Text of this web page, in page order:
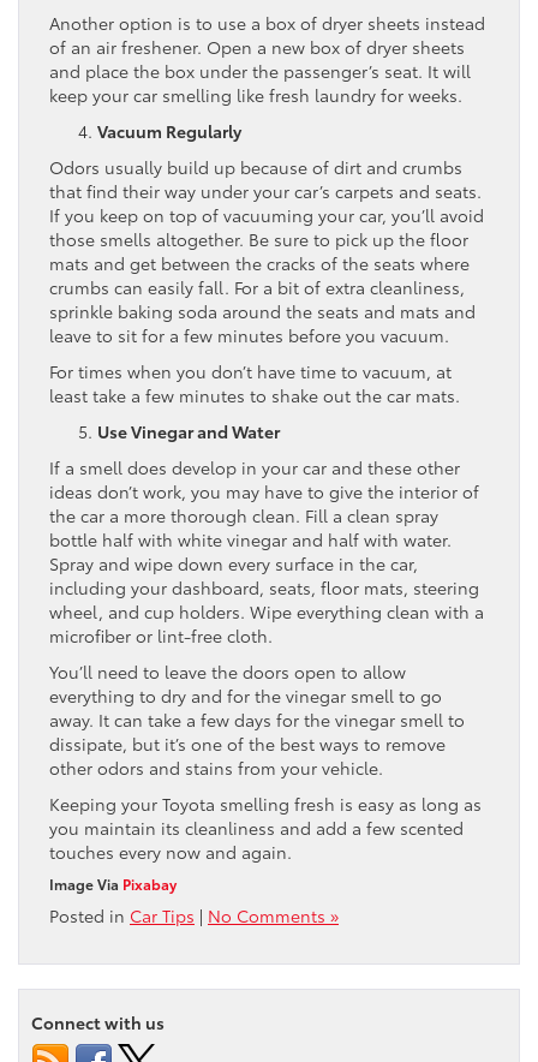
Another option is to use a box of dryer sheets instead
of an air freshener. Open a new box of dryer sheets
and place the box under the passenger’s seat. It will
keep your car smelling like fresh laundry for weeks.
Vacuum Regularly
Odors usually build up because of dirt and crumbs
that find their way under your car’s carpets and seats.
If you keep on top of vacuuming your car, you’ll avoid
those smells altogether. Be sure to pick up the floor
mats and get between the cracks of the seats where
crumbs can easily fall. For a bit of extra cleanliness,
sprinkle baking soda around the seats and mats and
leave to sit for a few minutes before you vacuum.
For times when you don’t have time to vacuum, at
least take a few minutes to shake out the car mats.
Use Vinegar and Water
If a smell does develop in your car and these other
ideas don’t work, you may have to give the interior of
the car a more thorough clean. Fill a clean spray
bottle half with white vinegar and half with water.
Spray and wipe down every surface in the car,
including your dashboard, seats, floor mats, steering
wheel, and cup holders. Wipe everything clean with a
microfiber or lint-free cloth.
You’ll need to leave the doors open to allow
everything to dry and for the vinegar smell to go
away. It can take a few days for the vinegar smell to
dissipate, but it’s one of the best ways to remove
other odors and stains from your vehicle.
Keeping your Toyota smelling fresh is easy as long as
you maintain its cleanliness and add a few scented
touches every now and again.
Image Via Pixabay
Posted in Car Tips | No Comments »
Connect with us